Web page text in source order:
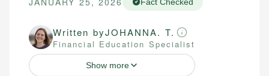
Written byJOHANNA. T.
Financial Education Specialist
Show more